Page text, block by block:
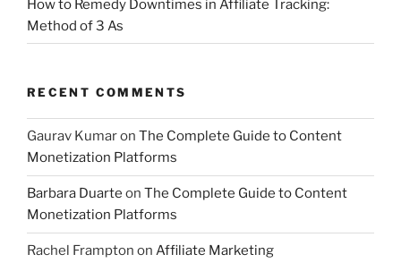
How to Remedy Downtimes in Affiliate Tracking:
Method of 3 As
RECENT COMMENTS
Gaurav Kumaron The Complete Guide to Content
Monetization Platforms
Barbara Duarte on The Complete Guide to Content
Monetization Platforms
Rachel Frampton on Affiliate Marketing